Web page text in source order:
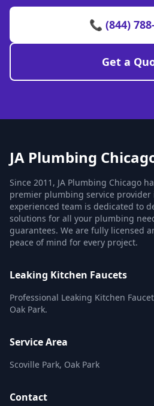
📞 (844)
Get a
JA Plumbing
Since 2011, JA Plumbing Chicago
premier plumbing service provider
experienced team is dedicated to
solutions for all your plumbing
guarantees. We are fully licensed
peace of mind for every project.
Leaking Kitchen Faucets
Professional Leaking Kitchen
Oak Park.
Service Area
Scoville Park, Oak Park
Contact